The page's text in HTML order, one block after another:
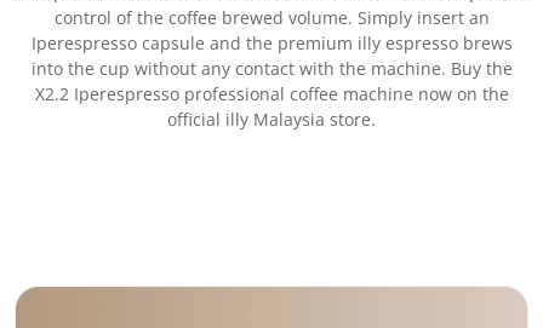
control of the coffee brewed volume. Simply insert an
Iperespresso capsule and the premium illy espresso brews
into the cup without any contact with the machine. Buy the
X2.2 Iperespresso professional coffee machine now on the
official illy Malaysia store.